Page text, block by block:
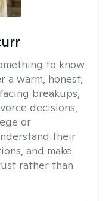
to know
a warm, honest,
breakups,
decisions,
or
their
and make
rather than